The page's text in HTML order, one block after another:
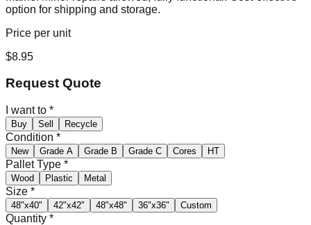
option for shipping and storage.
Price per unit
$8.95
Request Quote
I want to *
Buy Sell Recycle
Condition *
New Grade A Grade B Grade C Cores HT
Pallet Type *
Wood Plastic Metal
Size *
48"x40" 42"x42" 48"x48" 36"x36" Custom
Quantity *